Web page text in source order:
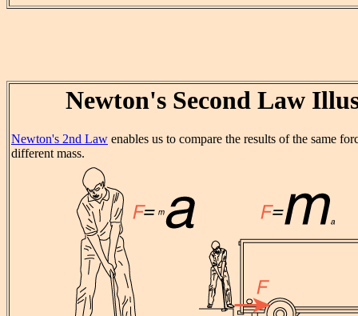
Newton's Second Law
Newton's 2nd Law enables us to compare the results of the same
different mass.